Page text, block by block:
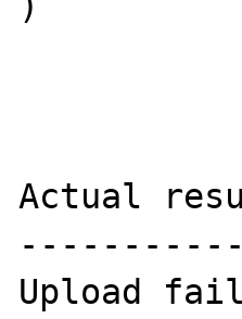
Actual
Upload